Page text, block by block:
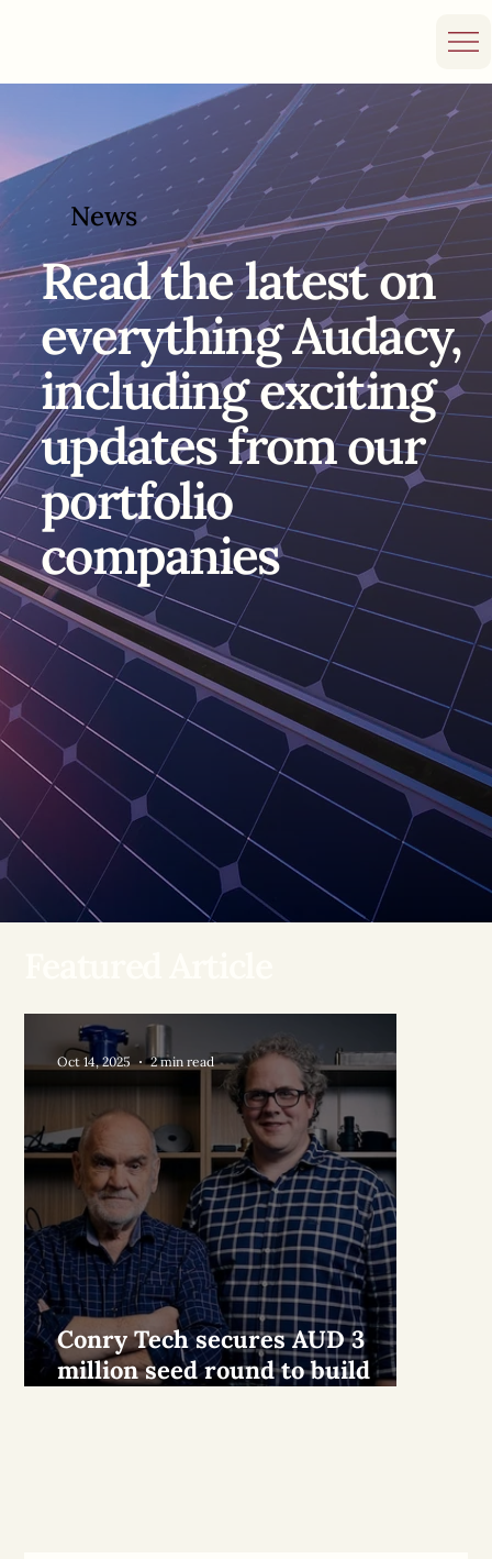
News
Read thelatest on
everything Audacy,
including exciting
updates from our
portfolio
companies
Conry Tech secures AUD 3
million seed round to build
Oct 14, 2025 2 min read